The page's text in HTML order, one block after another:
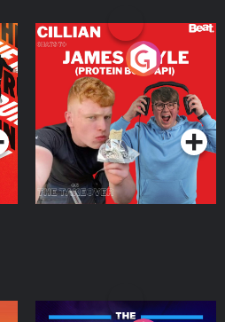
Cillian chats to Protein
Bor Papi on The
Takeover
Podcast Series